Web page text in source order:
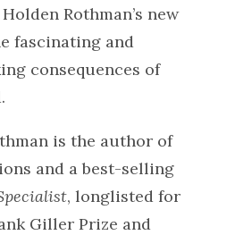
Rothman’s new
fascinating and
consequences of
is the author of
and a best-selling
, longlisted for
Giller Prize and